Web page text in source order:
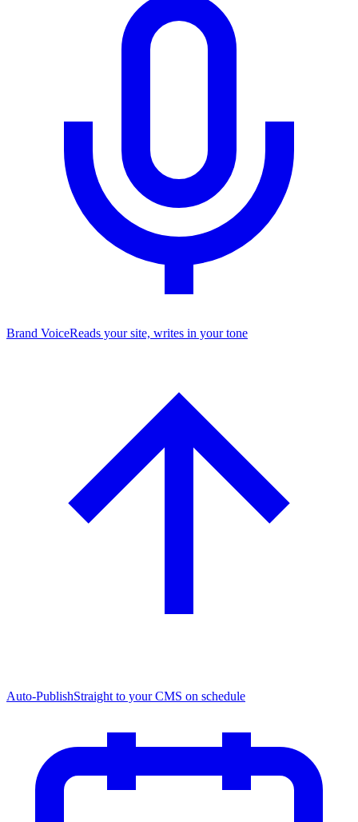
Brand VoiceReads your site, writes in your tone
Auto-PublishStraight to your CMS on schedule